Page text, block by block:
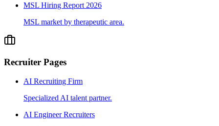
MSL Hiring Report 2026
MSL market by therapeutic area.
Recruiter Pages
AI Recruiting Firm
Specialized AI talent partner.
AI Engineer Recruiters